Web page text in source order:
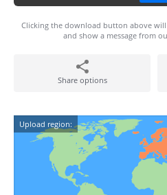
Clicking the download button above
and show a message from
Share options
Upload region: